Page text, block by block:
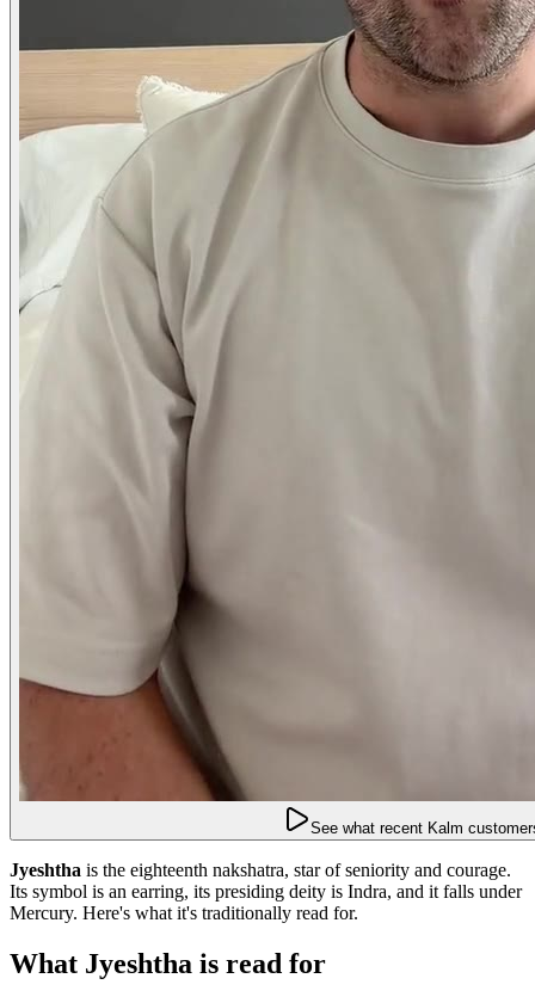
See what recent Kalm
Jyeshtha is the eighteenth nakshatra, star of seniority and courage.
Its symbol is an earring, its presiding deity is Indra, and it falls under
Mercury. Here's what it's traditionally read for.
What Jyeshtha is read for